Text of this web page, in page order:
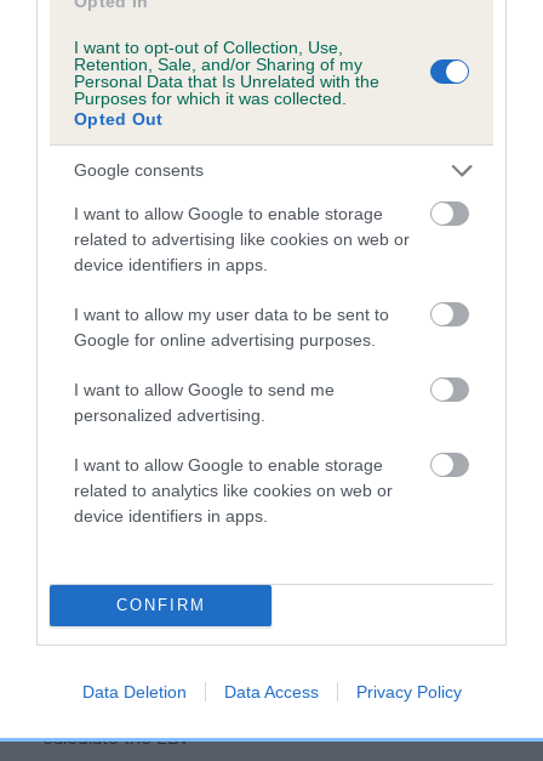
I want to opt-out of Collection, Use,
Retention, Sale, and/or Sharing of my
Personal Data that Is Unrelated with the
Purposes for which it was collected.
Opted Out
Google consents
I want to allow Google to enable storage
related to advertising like cookies on web or
device identifiers in apps.
I want to allow my user data to be sent to
Google for online advertising purposes.
I want to allow Google to send me
personalized advertising.
I want to allow Google to enable storage
related to analytics like cookies on web or
device identifiers in apps.
CONFIRM
Data Deletion Data Access Privacy Policy
Coefficient of Inbreeding (CoI)
Inbreeding coefficient for JANFRAN
CLEMENTINE is 9.4%
19 generations available of which 8 are complete
COI Description
Estimated Breeding Values (EBVs)
Our estimated breeding values (EBVs) predict whether a dog
is more or less likely to have, and pass on genes, related to
family with data from the BVA/KC health schemes. They tell
us how the individual dog compares to the rest of the breed:
dysplasia
The higher the EBV (the further towards the red), the
The confidence reflects how much data was used to
calculate the EBV